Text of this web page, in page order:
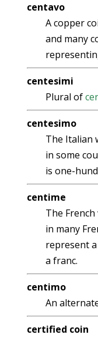
centavo
A copper
and many
centesimi
Plural of
centesimo
The Italian
in some
is one-
centime
The
in many
represent
a franc.
centimo
An
certified coin